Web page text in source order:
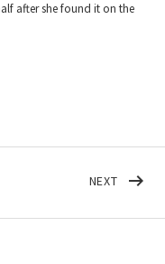
after she found it on the
TED & NO ALICE)NEXT POST: